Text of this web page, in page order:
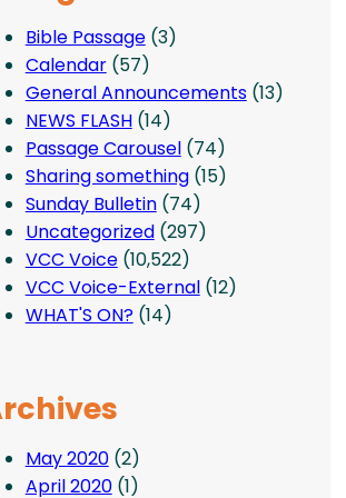
Bible Passage(3)
Calendar(57)
General Announcements(13)
NEWS FLASH(14)
Passage Carousel(74)
Sharing something(15)
Sunday Bulletin(74)
Uncategorized(297)
VCC Voice(10,522)
VCC Voice-External(12)
WHAT'S ON?(14)
May 2020(2)
April 2020(1)